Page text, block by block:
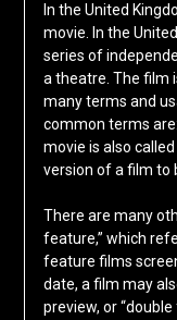
In the United
movie. In the
series of
a theatre. The film
many terms and
common terms
movie is also called
version of a film to
There are many
feature,” which
feature films
date, a film may
preview, or